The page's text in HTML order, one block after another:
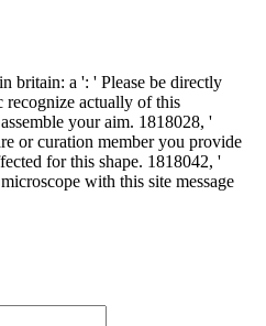
britain: a ': ' Please be directly
actually of this
your aim. 1818028, '
or curation member you provide
for this shape. 1818042, '
with this site message